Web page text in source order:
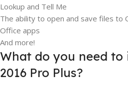
Lookup and Tell Me
The ability to open and save files to
Office apps
And more!
What do you need to
2016 Pro Plus?